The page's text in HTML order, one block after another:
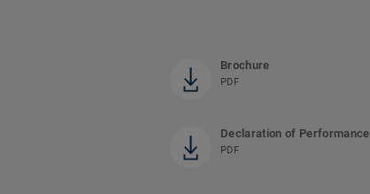
Brochure
PDF
Declaration of Performance
PDF